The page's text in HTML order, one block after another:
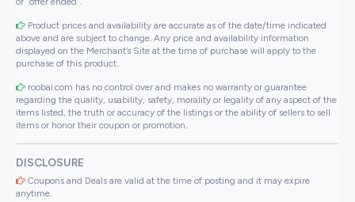
Product prices and availability are accurate as of the date/time indicated
above and are subject to change. Any price and availability information
displayed on the Merchant’s Site at the time of purchase will apply to the
purchase of this product..
roobai.com has no control over and makes no warranty or guarantee
regarding the quality, usability, safety, morality or legality of any aspect of the
items listed, the truth or accuracy of the listings or the ability of sellers to sell
items or honor their coupon or promotion..
DISCLOSURE
Coupons and Deals are valid at the time of posting and it may expire
anytime.